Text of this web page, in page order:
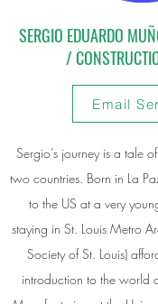
SERGIO EDUARDO
/
Email
Sergio’s journey is a tale
two countries. Born in La
to the US at a very
staying in St. Louis Metro
Society of St. Louis)
introduction to the world